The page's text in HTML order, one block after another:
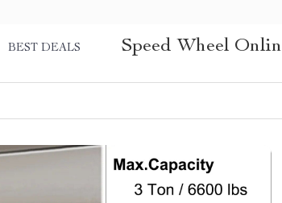
BEST DEALS Speed Wheel